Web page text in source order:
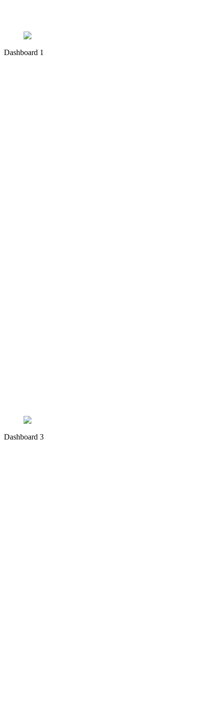
Dashboard 1
Dashboard 3